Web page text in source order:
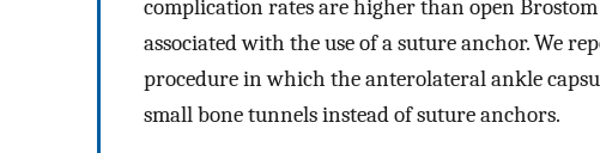
complication rates are higher than open
associated with the use of a suture anchor. We
procedure in which the anterolateral ankle
small bone tunnels instead of suture anchors.